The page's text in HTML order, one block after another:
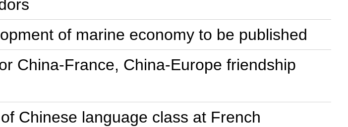
of marine economy to be published
China-France, China-Europe friendship
Chinese language class at French